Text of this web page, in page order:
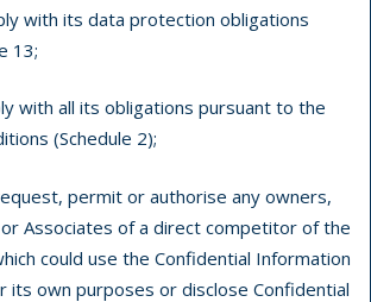
its data protection obligations
13;
all its obligations pursuant to the
(Schedule 2);
permit or authorise any owners,
Associates of a direct competitor of the
could use the Confidential Information
its own purposes or disclose Confidential